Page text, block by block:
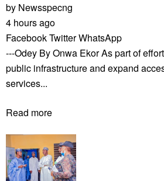
by Newsspecng
4 hours ago
FacebookTwitterWhatsApp
---Odey By Onwa Ekor As part of
public infrastructure and expand
services...
Read more